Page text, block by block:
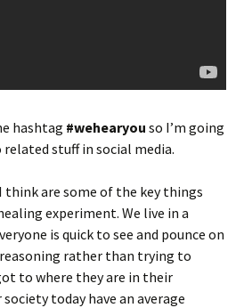
hashtag #wehearyou so I’m going
stuff in social media.
think are some of the key things
experiment. We live in a
is quick to see and pounce on
rather than trying to
to where they are in their
today have an average